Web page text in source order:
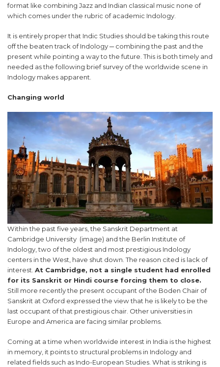
format like combining Jazz and Indian classical music none of
which comes under the rubric of academic Indology.
It is entirely proper that Indic Studies should be taking this route
off the beaten track of Indology ─ combining the past and the
present while pointing a way to the future. This is both timely and
needed as the following brief survey of the worldwide scene in
Indology makes apparent.
Changing world
Within the past five years, the Sanskrit Department at
Cambridge University (image) and the Berlin Institute of
Indology, two of the oldest and most prestigious Indology
centers in the West, have shut down. The reason cited is lack of
interest. At Cambridge, not a single student had enrolled
for its Sanskrit or Hindi course forcing them to close.
Still more recently the present occupant of the Boden Chair of
Sanskrit at Oxford expressed the view that he is likely to be the
last occupant of that prestigious chair. Other universities in
Europe and America are facing similar problems.
Coming at a time when worldwide interest in India is the highest
in memory, it points to structural problems in Indology and
related fields such as Indo-European Studies. What is striking is